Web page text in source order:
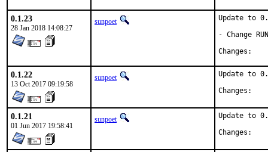
0.1.23
28 Jan 2018 14:08:27
sunpoet
Update to
- Change
0.1.22
13 Oct 2017 09:19:58
sunpoet
Update to
0.1.21
01 Jun 2017 19:58:41
sunpoet
Update to